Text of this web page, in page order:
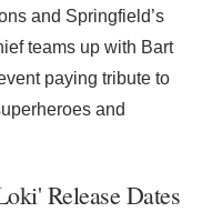
and Springfield’s
teams up with Bart
paying tribute to
and
Release Dates